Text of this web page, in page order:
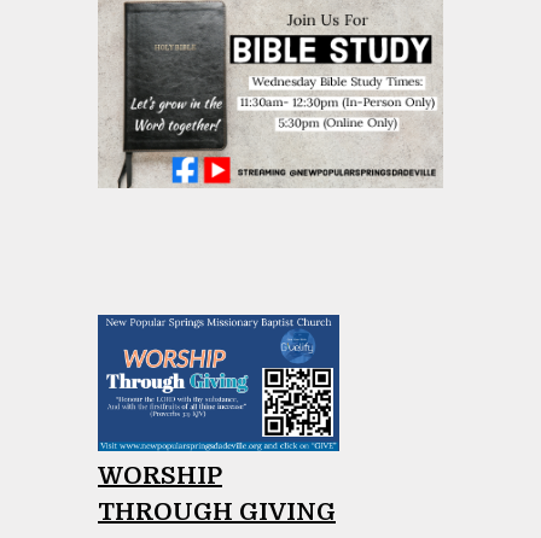
WORSHIP
THROUGH GIVING